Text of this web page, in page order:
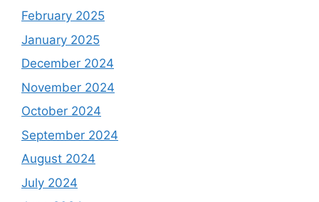
February 2025
January 2025
December 2024
November 2024
October 2024
September 2024
August 2024
July 2024